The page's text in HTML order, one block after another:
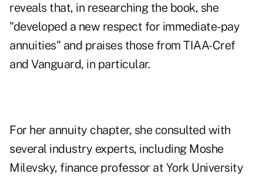
reveals that, in researching the book, she
"developed a new respect for immediate-pay
annuities" and praises those from TIAA-Cref
and Vanguard, in particular.
For her annuity chapter, she consulted with
several industry experts, including Moshe
Milevsky, finance professor at York University